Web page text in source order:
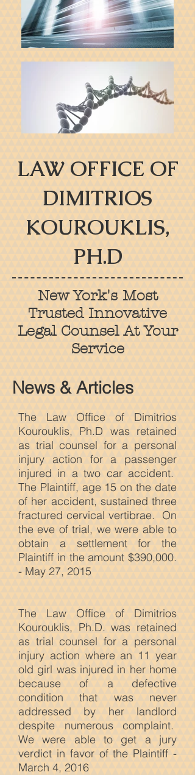
LAW OFFICE OF
DIMITRIOS
KOUROUKLIS,
PH.D
New York's Most
Trusted Innovative
Legal Counsel At Your
Service
News & Articles
The Law Office of Dimitrios
Kourouklis, Ph.D was retained
as trial counsel for a personal
injury action for a passenger
injured in a two car accident.
The Plaintiff, age 15 on the date
of her accident, sustained three
fractured cervical vertibrae. On
the eve of trial, we were able to
obtain a settlement for the
Plaintiff in the amount $390,000.
- May 27, 2015
The Law Office of Dimitrios
Kourouklis, Ph.D. was retained
as trial counsel for a personal
injury action where an 11 year
old girl was injured in her home
because of a defective
condition that was never
addressed by her landlord
despite numerous complaint.
We were able to get a jury
verdict in favor of the Plaintiff -
March 4, 2016